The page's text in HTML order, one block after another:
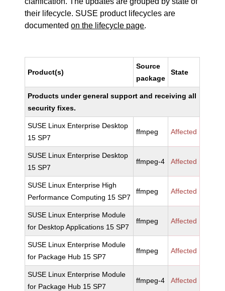
their lifecycle. SUSE product lifecycles are
documentedon the lifecycle page.
Product(s)
Source
package
State
Products under general support and receiving all
security fixes.
SUSE Linux Enterprise Desktop
15 SP7
ffmpeg Affected
SUSE Linux Enterprise Desktop
15 SP7
ffmpeg-4 Affected
SUSE Linux Enterprise High
Performance Computing 15 SP7
ffmpeg Affected
SUSE Linux Enterprise Module
for Desktop Applications 15 SP7
ffmpeg Affected
SUSE Linux Enterprise Module
for Package Hub 15 SP7
ffmpeg Affected
SUSE Linux Enterprise Module
for Package Hub 15 SP7
ffmpeg-4 Affected